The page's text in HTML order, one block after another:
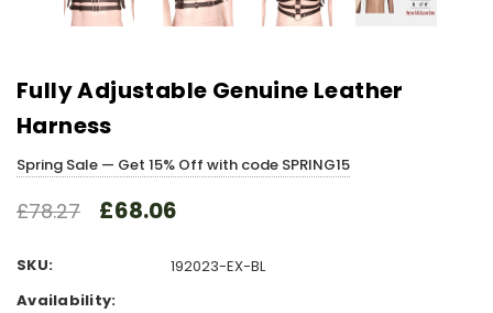
Fully Adjustable Genuine Leather
Harness
Spring Sale — Get 15% Off with code SPRING15
£78.27 £68.06
SKU:
192023-EX-BL
Availability: